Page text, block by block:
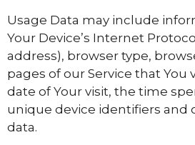
Usage Data may include
Your Device’s Internet
address), browser type,
pages of our Service that You
date of Your visit, the time
unique device identifiers and
data.